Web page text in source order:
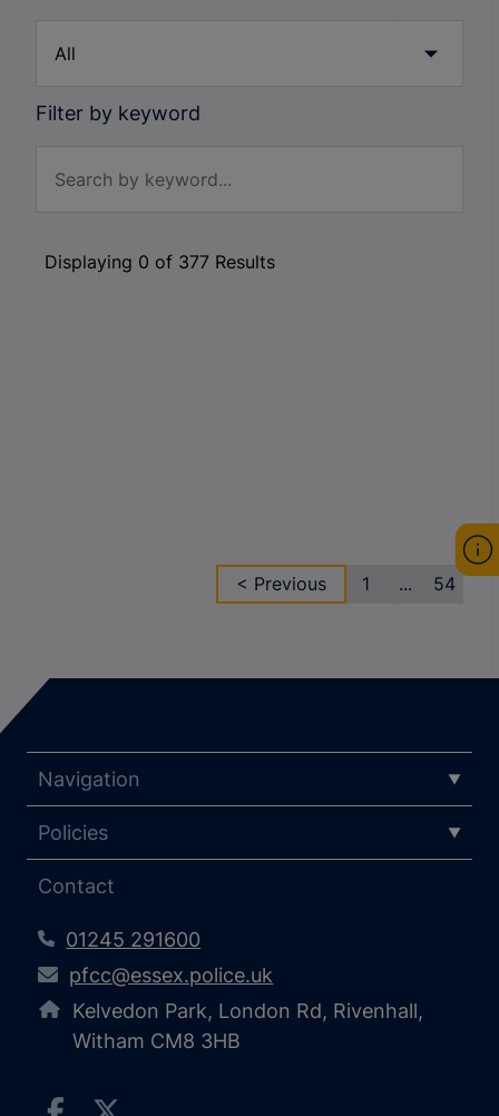
Filter by keyword
Displaying 0 of 377 Results
< Previous 1 ... 54
Navigation
Policies
Contact
01245 291600
pfcc@essex.police.uk
Kelvedon Park, London Rd, Rivenhall,
Witham CM8 3HB